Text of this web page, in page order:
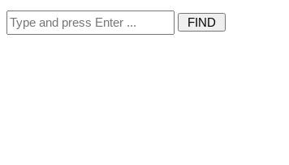
Search
for: